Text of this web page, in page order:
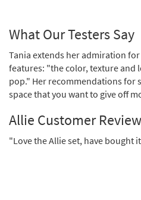
What Our Testers Say
Tania extends her admiration
features: "the color, texture and
pop." Her recommendations for
space that you want to give off
Allie Customer Review
"Love the Allie set, have bought